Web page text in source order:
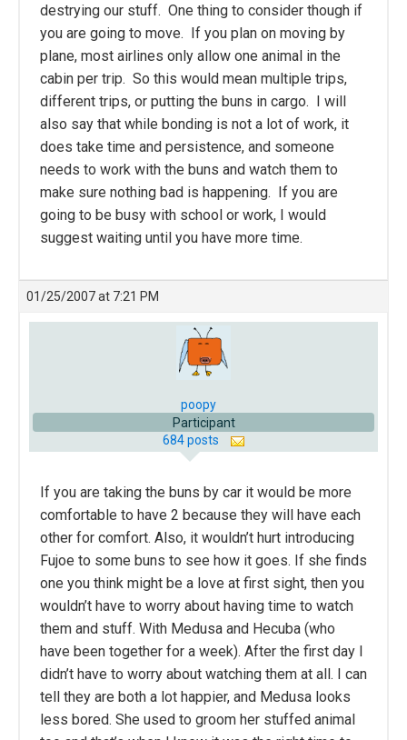
destrying our stuff. One thing to consider though if
you are going to move. If you plan on moving by
plane, most airlines only allow one animal in the
cabin per trip. So this would mean multiple trips,
different trips, or putting the buns in cargo. I will
also say that while bonding is not a lot of work, it
does take time and persistence, and someone
needs to work with the buns and watch them to
make sure nothing bad is happening. If you are
going to be busy with school or work, I would
suggest waiting until you have more time.
01/25/2007 at 7:21 PM
poopy
Participant
684 posts
If you are taking the buns by car it would be more
comfortable to have 2 because they will have each
other for comfort. Also, it wouldn’t hurt introducing
Fujoe to some buns to see how it goes. If she finds
one you think might be a love at first sight, then you
wouldn’t have to worry about having time to watch
them and stuff. With Medusa and Hecuba (who
have been together for a week). After the first day I
didn’t have to worry about watching them at all. I can
tell they are both a lot happier, and Medusa looks
less bored. She used to groom her stuffed animal